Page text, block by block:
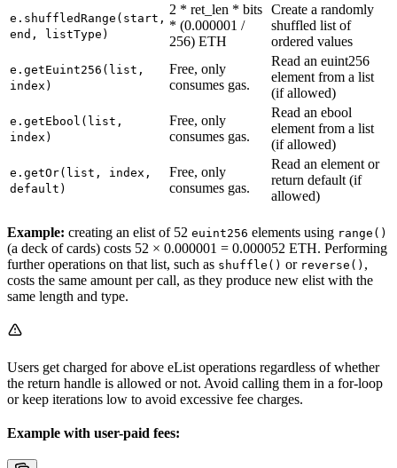
e.shuffledRange(start,
end, listType)
2 * ret_len * bits
* (0.000001 /
256) ETH
Create a randomly
shuffled list of
ordered values
e.getEuint256(list,
index)
Free, only
consumes gas.
Read an euint256
element from a list
(if allowed)
e.getEbool(list,
index)
Free, only
consumes gas.
Read an ebool
element from a list
(if allowed)
e.getOr(list, index,
default)
Free, only
consumes gas.
Read an element or
return default (if
allowed)
Example: creating an elist of 52 euint256 elements using range()
(a deck of cards) costs 52 × 0.000001 = 0.000052 ETH. Performing
further operations on that list, such as shuffle() or reverse() ,
costs the same amount per call, as they produce new elist with the
same length and type.
Users get charged for above eList operations regardless of whether
the return handle is allowed or not. Avoid calling them in a for-loop
or keep iterations low to avoid excessive fee charges.
Example with user-paid fees: